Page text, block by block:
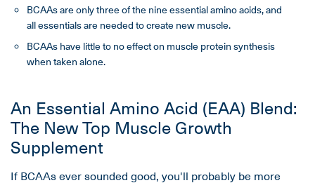
BCAAs are only three of the nine essential amino acids, and
all essentials are needed to create new muscle.
BCAAs have little to no effect on muscle protein synthesis
when taken alone.
An Essential Amino Acid (EAA) Blend:
The New Top Muscle Growth
Supplement
If BCAAs ever sounded good, you'll probably be more